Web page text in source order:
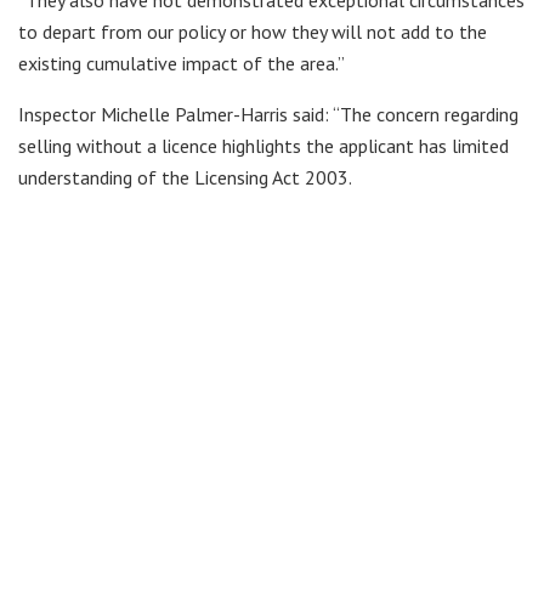
to depart from our policy or how they will not add to the
existing cumulative impact of the area.”
Inspector Michelle Palmer-Harris said: “The concern regarding
selling without a licence highlights the applicant has limited
understanding of the Licensing Act 2003.